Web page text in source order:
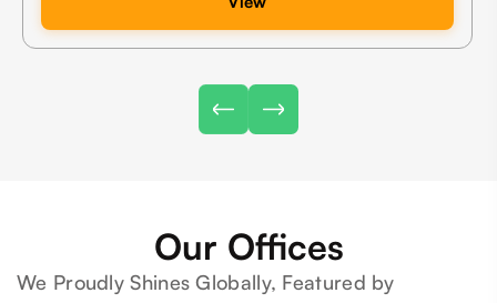
Our Offices
We Proudly Shines Globally, Featured by